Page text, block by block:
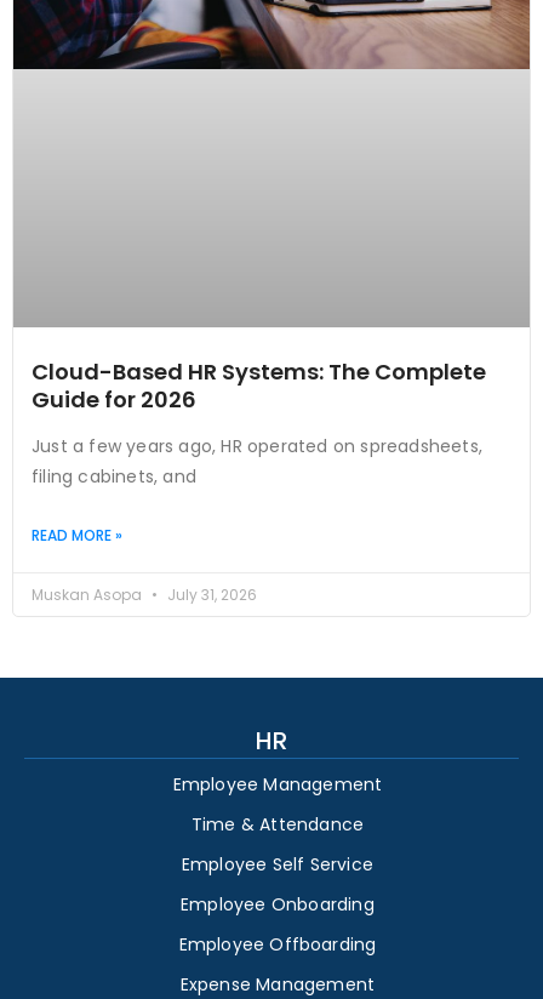
Cloud-Based HR Systems: The Complete
Guide for 2026
Just a few years ago, HR operated on spreadsheets,
filing cabinets, and
READ MORE »
Muskan Asopa July 31, 2026
HR
Employee Management
Time & Attendance
Employee Self Service
Employee Onboarding
Employee Offboarding
Expense Management